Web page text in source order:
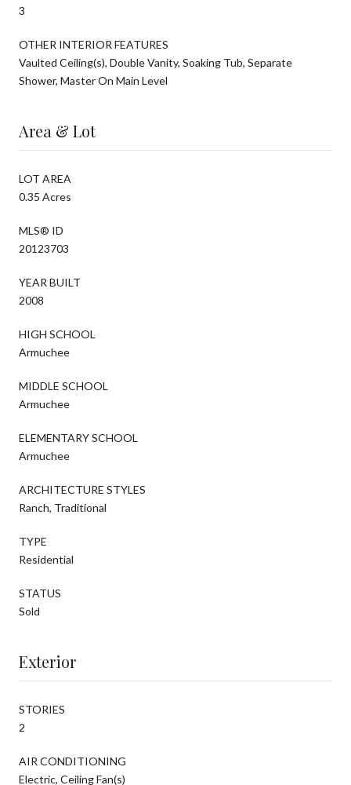
3
OTHER INTERIOR FEATURES
Vaulted Ceiling(s), Double Vanity, Soaking Tub, Separate
Shower, Master On Main Level
Area & Lot
LOT AREA
0.35 Acres
MLS® ID
20123703
YEAR BUILT
2008
HIGH SCHOOL
Armuchee
MIDDLE SCHOOL
Armuchee
ELEMENTARY SCHOOL
Armuchee
ARCHITECTURE STYLES
Ranch, Traditional
TYPE
Residential
STATUS
Sold
Exterior
STORIES
2
AIR CONDITIONING
Electric, Ceiling Fan(s)